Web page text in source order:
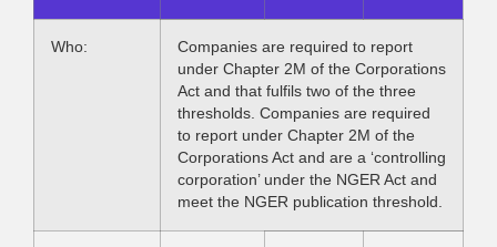
Who:
Companies are required to report
under Chapter 2M of the Corporations
Act and that fulfils two of the three
thresholds. Companies are required
to report under Chapter 2M of the
Corporations Act and are a ‘controlling
corporation’ under the NGER Act and
meet the NGER publication threshold.